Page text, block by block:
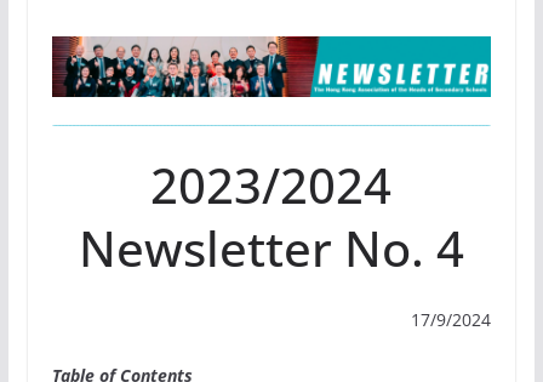
2023/2024
Newsletter No. 4
17/9/2024
Table of Contents